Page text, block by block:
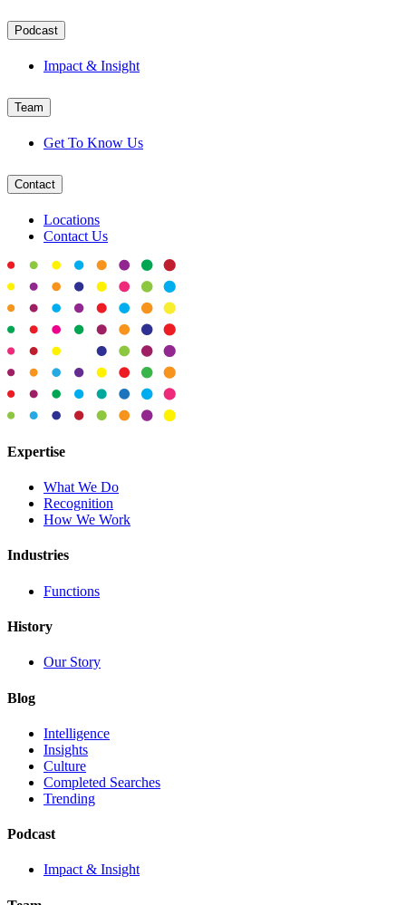
Podcast
Impact & Insight
Team
Get To Know Us
Contact
Locations
Contact Us
Expertise
What We Do
Recognition
How We Work
Industries
Functions
History
Our Story
Blog
Intelligence
Insights
Culture
Completed Searches
Trending
Podcast
Impact & Insight